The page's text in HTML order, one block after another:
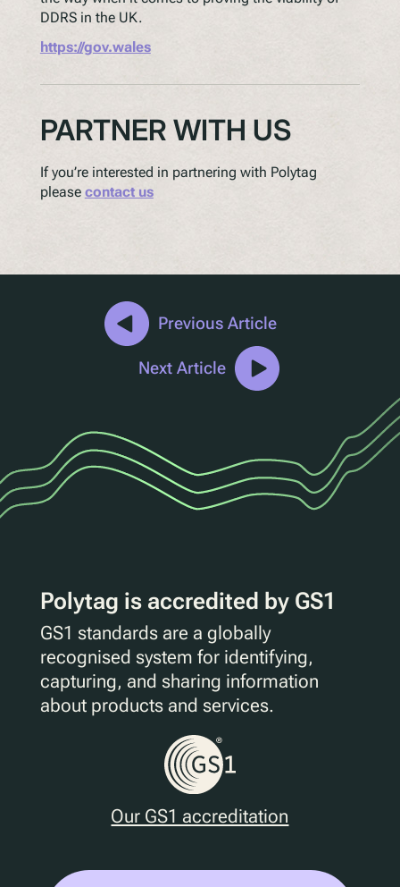
DDRS in the UK.
https://gov.wales
PARTNER WITH US
If you’re interested in partnering with Polytag
please contact us
Previous Article
Next Article
Polytag is accredited by GS1
GS1 standards are a globally
recognised system for identifying,
capturing, and sharing information
about products and services.
Our GS1 accreditation